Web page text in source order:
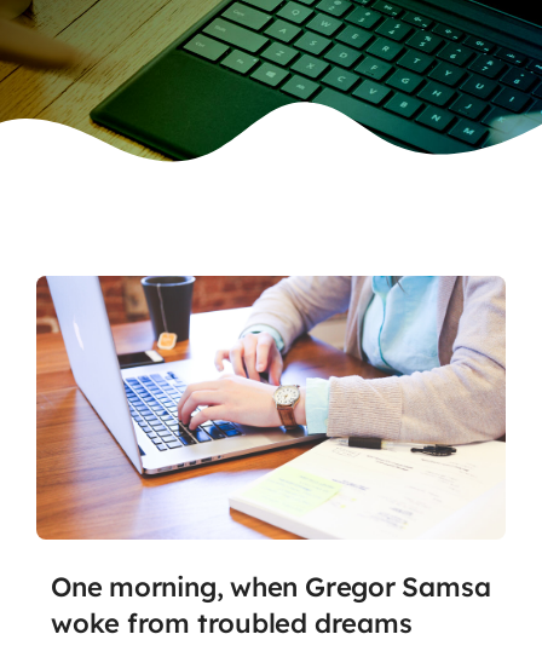
One morning, when Gregor Samsa
woke from troubled dreams